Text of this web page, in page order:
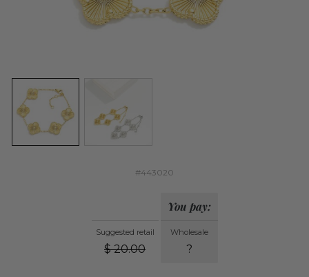
#443020
Suggested retail
$ 20.00
You pay:
Wholesale
?